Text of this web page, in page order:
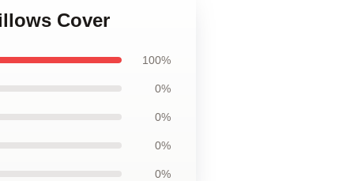
Cover
100%
0%
0%
0%
0%